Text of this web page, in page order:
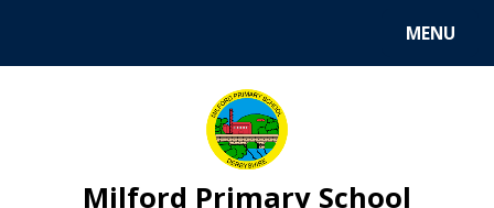
MENU
Milford Primary School